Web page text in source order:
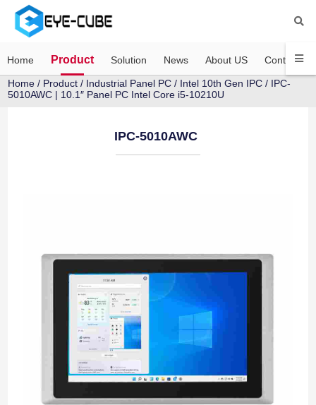
Home Product Solution News About US Contact US
Home / Product / Industrial Panel PC / Intel 10th Gen IPC / IPC-
5010AWC | 10.1″ Panel PC Intel Core i5-10210U
IPC-5010AWC